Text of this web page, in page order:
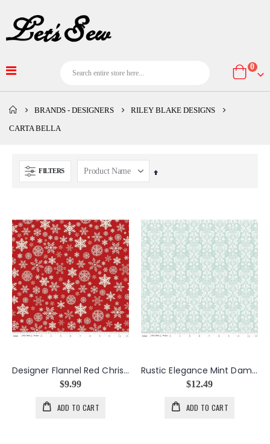
Cart
0
BRANDS - DESIGNERS RILEY BLAKE DESIGNS
CARTA BELLA
FILTERS
Set
Designer Flannel Red Christmas Delivery
$9.99
ADD TO CART
Rustic Elegance Mint Damask
$12.49
ADD TO CART